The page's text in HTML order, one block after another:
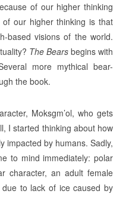
of our higher thinking
our higher thinking is that
based visions of the world.
The Bearsbegins with
more mythical bear-
the book.
Moksgm’ol, who gets
I started thinking about how
impacted by humans. Sadly,
to mind immediately: polar
character, an adult female
to lack of ice caused by